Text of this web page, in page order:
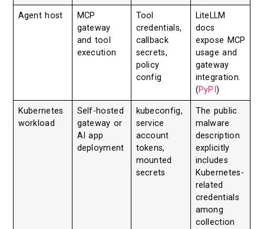
Agent host
MCP
gateway
and tool
execution
Tool
credentials,
callback
secrets,
policy
config
LiteLLM
docs
expose MCP
usage and
gateway
integration.
(PyPI)
Kubernetes
workload
Self-hosted
gateway or
AI app
deployment
kubeconfig,
service
account
tokens,
mounted
secrets
The public
malware
description
explicitly
includes
Kubernetes-
related
credentials
among
collection